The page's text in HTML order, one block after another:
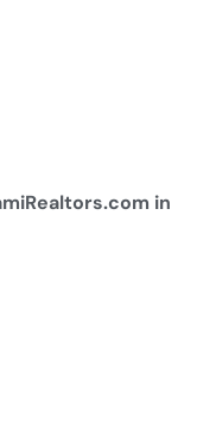
in